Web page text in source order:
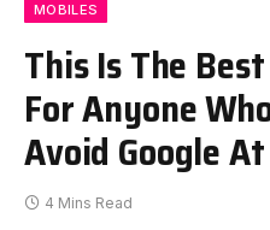
MOBILES
This Is The
For Anyone
Avoid Google
4 Mins Read